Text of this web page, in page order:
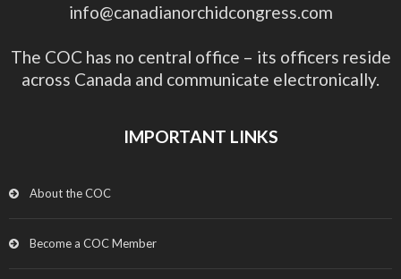
info@canadianorchidcongress.com
The COC has no central office – its officers reside
across Canada and communicate electronically.
IMPORTANT LINKS
About the COC
Become a COC Member